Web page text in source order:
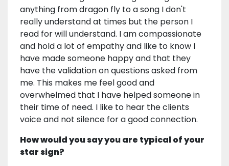
anything from dragon fly to a song I don't
really understand at times but the person I
read for will understand. I am compassionate
and hold a lot of empathy and like to know I
have made someone happy and that they
have the validation on questions asked from
me. This makes me feel good and
overwhelmed that I have helped someone in
their time of need. I like to hear the clients
voice and not silence for a good connection.
How would you say you are typical of your
star sign?